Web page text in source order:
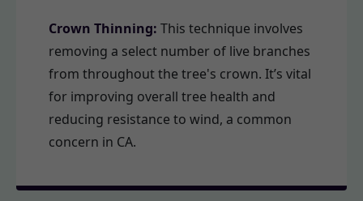
Crown Thinning: This technique involves
removing a select number of live branches
from throughout the tree's crown. It’s vital
for improving overall tree health and
reducing resistance to wind, a common
concern in CA.